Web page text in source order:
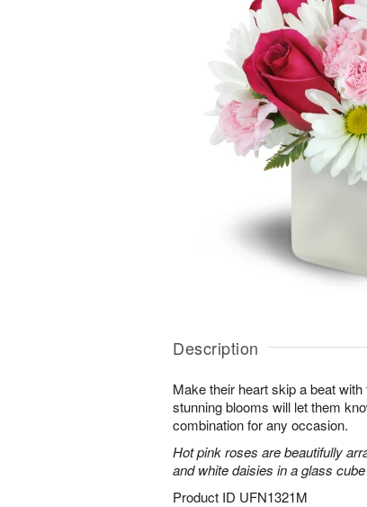
Description
Make their heart skip a beat
stunning blooms will let them
combination for any occasion.
Hot pink roses are beautifully
and white daisies in a glass
Product ID UFN1321M